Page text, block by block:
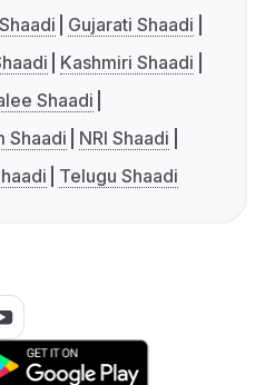
Gujarati Shaadi
Kashmiri Shaadi
Shaadi
Shaadi
NRI Shaadi
Telugu Shaadi